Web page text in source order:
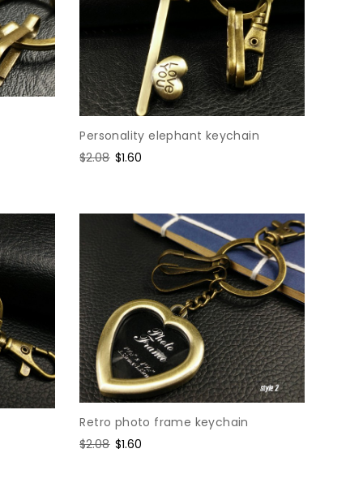
Personality elephant keychain
Regular
$2.08 Sale
$1.60
Retro photo frame keychain
Regular
$2.08 Sale
$1.60